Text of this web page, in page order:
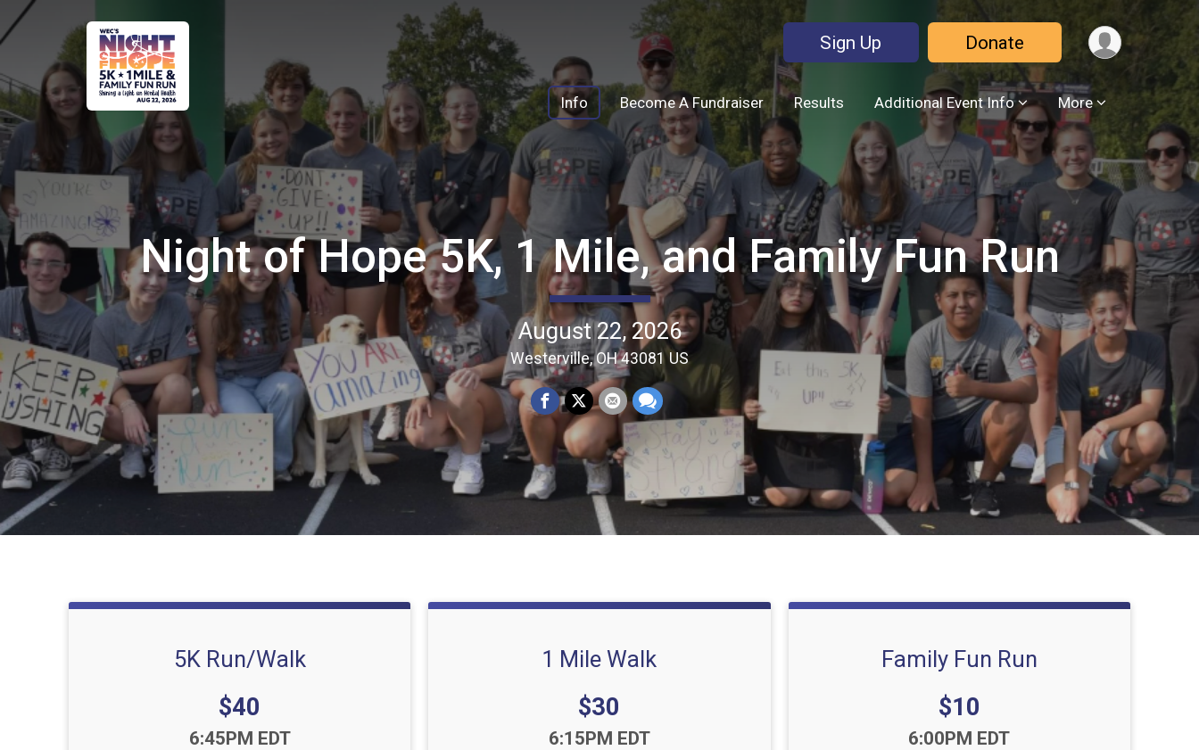
Sign Up Donate
Info Become A Fundraiser Results Additional Event Info More
Night of Hope 5K, 1 Mile, and Family Fun Run
August 22, 2026
Westerville, OH 43081 US
5K Run/Walk
Price:
$40
6:45PM EDT
1 Mile Walk
Price:
$30
6:15PM EDT
Family Fun Run
Price:
$10
6:00PM EDT